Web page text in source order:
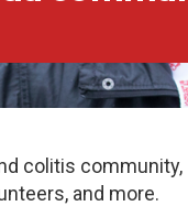
colitis community,
and more.